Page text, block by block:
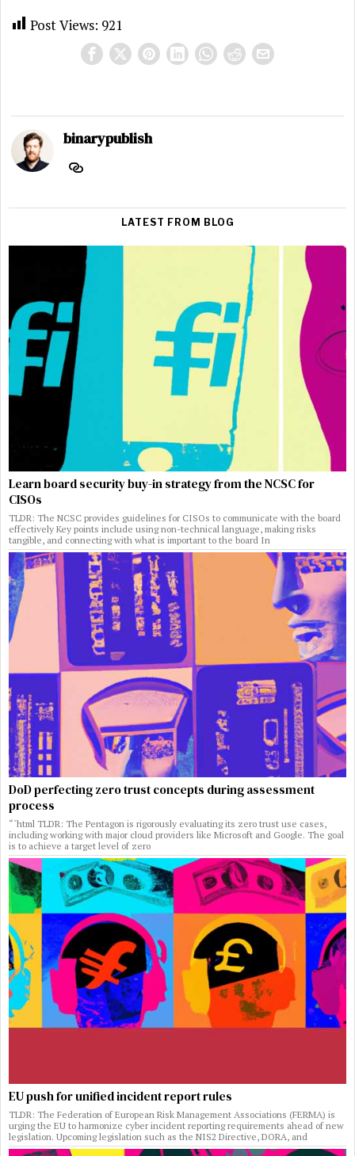
Post Views: 921
binarypublish
LATEST FROM BLOG
Learn board security buy-in strategy from the NCSC for
CISOs
TLDR: The NCSC provides guidelines for CISOs to communicate with the board
effectively Key points include using non-technical language, making risks
tangible, and connecting with what is important to the board In
DoD perfecting zero trust concepts during assessment
process
“`html TLDR: The Pentagon is rigorously evaluating its zero trust use cases,
including working with major cloud providers like Microsoft and Google. The goal
is to achieve a target level of zero
EU push for unified incident report rules
TLDR: The Federation of European Risk Management Associations (FERMA) is
urging the EU to harmonize cyber incident reporting requirements ahead of new
legislation. Upcoming legislation such as the NIS2 Directive, DORA, and